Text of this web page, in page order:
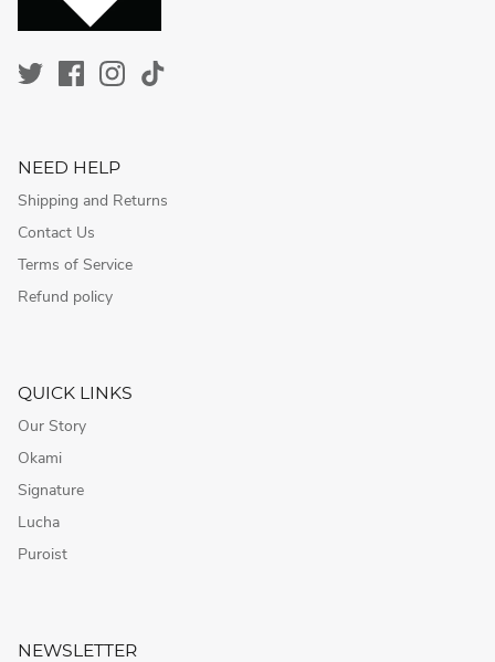
NEED HELP
Shipping and Returns
Contact Us
Terms of Service
Refund policy
QUICK LINKS
Our Story
Okami
Signature
Lucha
Puroist
NEWSLETTER